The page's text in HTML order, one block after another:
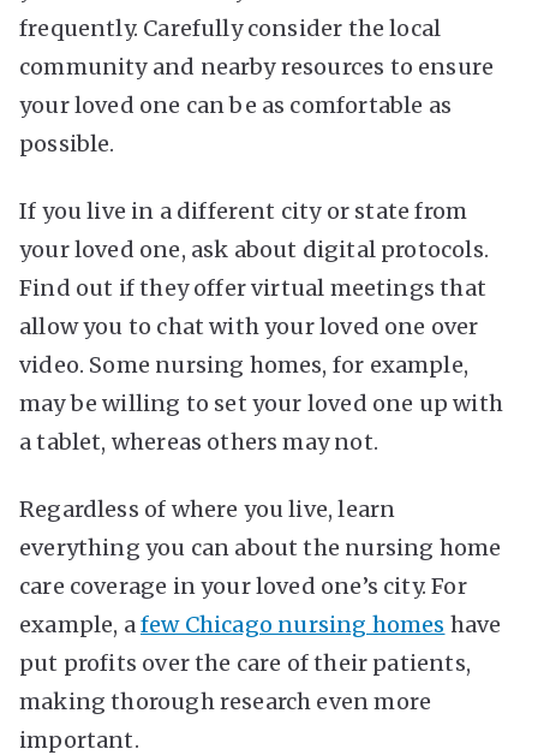
frequently. Carefully consider the local
community and nearby resources to ensure
your loved one can be as comfortable as
possible.
If you live in a different city or state from
your loved one, ask about digital protocols.
Find out if they offer virtual meetings that
allow you to chat with your loved one over
video. Some nursing homes, for example,
may be willing to set your loved one up with
a tablet, whereas others may not.
Regardless of where you live, learn
everything you can about the nursing home
care coverage in your loved one’s city. For
example, a few Chicago nursing homes have
put profits over the care of their patients,
making thorough research even more
important.